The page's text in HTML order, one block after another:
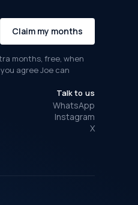
Claim my months
months, free, when
agree Joe can
Talk to us
WhatsApp
Instagram
X